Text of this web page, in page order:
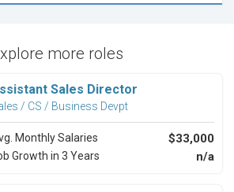
more roles
Sales Director
/ CS / Business Devpt
Monthly Salaries $33,000
Growth in 3 Years n/a